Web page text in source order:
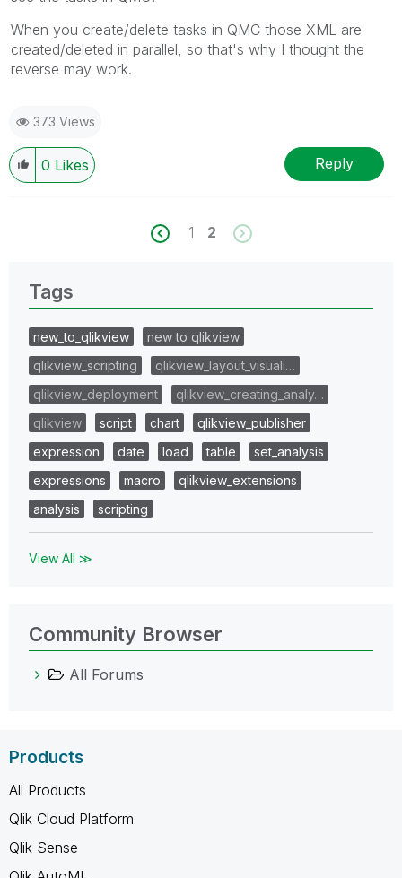
When you create/delete tasks in QMC those XML are
created/deleted in parallel, so that's why I thought the
reverse may work.
373 Views
0 Likes Reply
1 2
Tags
new_to_qlikview
new to qlikview
qlikview_scripting
qlikview_layout_visuali…
qlikview_deployment
qlikview_creating_analy…
qlikview
script chart
qlikview_publisher
expression
date load table
set_analysis
expressions
macro
qlikview_extensions
analysis
scripting
View All ≫
Community Browser
All Forums
Products
All Products
Qlik Cloud Platform
Qlik Sense